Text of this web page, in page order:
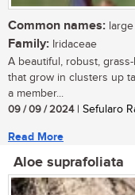
Common names:
Family: Iridaceae
A beautiful, robust,
that grow in clusters up
a member...
09 / 09 / 2024| Sefularo
Read More
Aloe suprafoliata